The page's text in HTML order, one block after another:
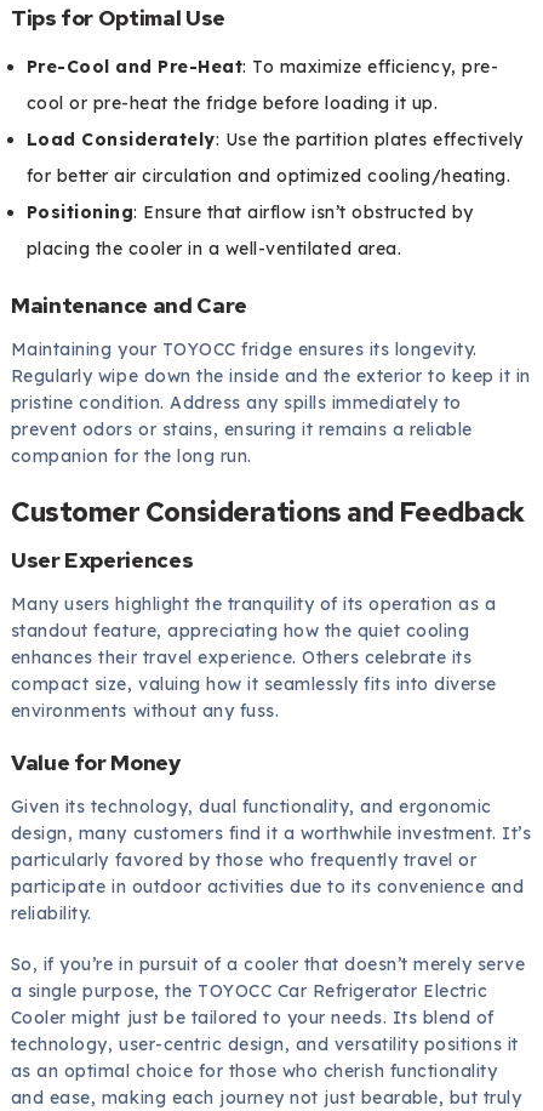
Tips for Optimal Use
Pre-Cool and Pre-Heat: To maximize efficiency, pre-
cool or pre-heat the fridge before loading it up.
Load Considerately: Use the partition plates effectively
for better air circulation and optimized cooling/heating.
Positioning: Ensure that airflow isn’t obstructed by
placing the cooler in a well-ventilated area.
Maintenance and Care
Maintaining your TOYOCC fridge ensures its longevity.
Regularly wipe down the inside and the exterior to keep it in
pristine condition. Address any spills immediately to
prevent odors or stains, ensuring it remains a reliable
companion for the long run.
Customer Considerations and Feedback
User Experiences
Many users highlight the tranquility of its operation as a
standout feature, appreciating how the quiet cooling
enhances their travel experience. Others celebrate its
compact size, valuing how it seamlessly fits into diverse
environments without any fuss.
Value for Money
Given its technology, dual functionality, and ergonomic
design, many customers find it a worthwhile investment. It’s
particularly favored by those who frequently travel or
participate in outdoor activities due to its convenience and
reliability.
So, if you’re in pursuit of a cooler that doesn’t merely serve
a single purpose, the TOYOCC Car Refrigerator Electric
Cooler might just be tailored to your needs. Its blend of
technology, user-centric design, and versatility positions it
as an optimal choice for those who cherish functionality
and ease, making each journey not just bearable, but truly